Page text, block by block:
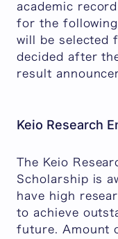
academic
for the
will be selected
decided after
result
Keio Research
The Keio
Scholarship is
have high
to achieve
future. Amount